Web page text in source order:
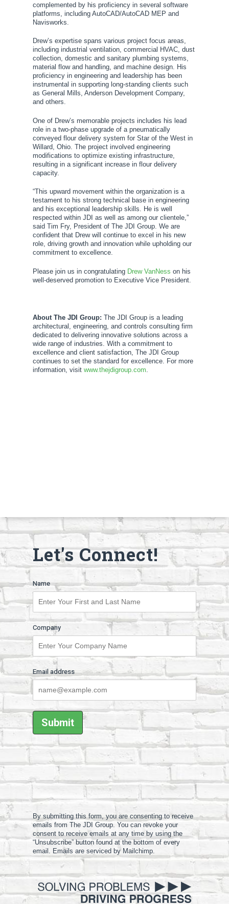
complemented by his proficiency in several software
platforms, including AutoCAD/AutoCAD MEP and
Navisworks.
Drew’s expertise spans various project focus areas,
including industrial ventilation, commercial HVAC, dust
collection, domestic and sanitary plumbing systems,
material flow and handling, and machine design. His
proficiency in engineering and leadership has been
instrumental in supporting long-standing clients such
as General Mills, Anderson Development Company,
and others.
One of Drew’s memorable projects includes his lead
role in a two-phase upgrade of a pneumatically
conveyed flour delivery system for Star of the West in
Willard, Ohio. The project involved engineering
modifications to optimize existing infrastructure,
resulting in a significant increase in flour delivery
capacity.
“This upward movement within the organization is a
testament to his strong technical base in engineering
and his exceptional leadership skills. He is well
respected within JDI as well as among our clientele,”
said Tim Fry, President of The JDI Group. We are
confident that Drew will continue to excel in his new
role, driving growth and innovation while upholding our
commitment to excellence.
Please join us in congratulating Drew VanNess on his
well-deserved promotion to Executive Vice President.
About The JDI Group: The JDI Group is a leading
architectural, engineering, and controls consulting firm
dedicated to delivering innovative solutions across a
wide range of industries. With a commitment to
excellence and client satisfaction, The JDI Group
continues to set the standard for excellence. For more
information, visit www.thejdigroup.com
Let's Connect!
Name
Company
Email address
By submitting this form, you are consenting to receive
emails from The JDI Group. You can revoke your
consent to receive emails at any time by using the
“Unsubscribe” button found at the bottom of every
email. Emails are serviced by Mailchimp.